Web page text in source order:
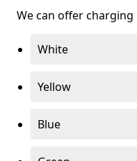
We can offer
White
Yellow
Blue